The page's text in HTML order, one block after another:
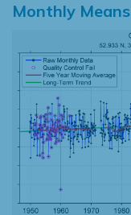
Monthly Means